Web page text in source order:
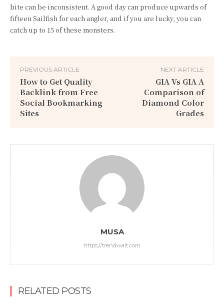
bite can be inconsistent. A good day can produce upwards of
fifteen Sailfish for each angler, and if you are lucky, you can
catch up to 15 of these monsters.
PREVIOUS ARTICLE
How to Get Quality
Backlink from Free
Social Bookmarking
Sites
NEXT ARTICLE
GIA Vs GIA A
Comparison of
Diamond Color
Grades
MUSA
https://trendwait.com
RELATED POSTS